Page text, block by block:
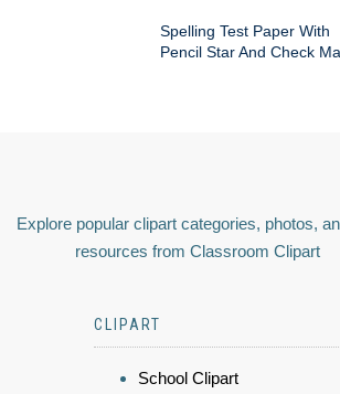
Spelling Test Paper With
Pencil Star And Check
Explore popular clipart categories, photos,
resources from Classroom Clipart
CLIPART
School Clipart